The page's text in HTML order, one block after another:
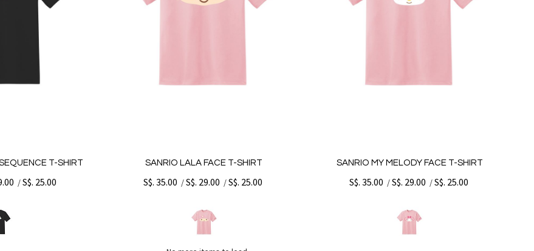
T-SHIRT
/S$. 25.00
SANRIO LALA FACE T-SHIRT
S$. 35.00 /S$. 29.00 /S$. 25.00
SANRIO MY MELODY FACE T-SHIRT
S$. 35.00 /S$. 29.00 /S$. 25.00